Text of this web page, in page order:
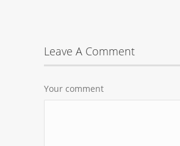
Leave A Comment
Your comment